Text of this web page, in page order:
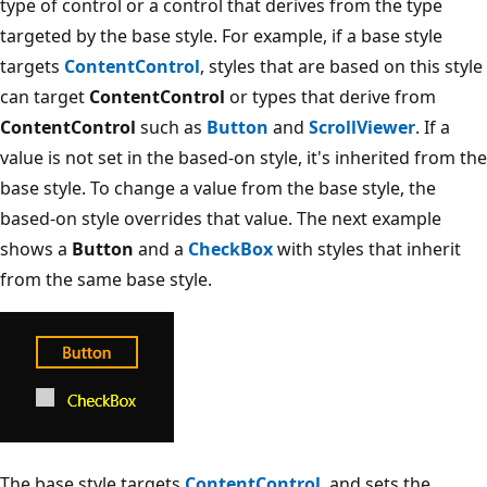
type of control or a control that derives from the type
targeted by the base style. For example, if a base style
targets ContentControl, styles that are based on this style
can target ContentControl or types that derive from
ContentControl such as Button and ScrollViewer. If a
value is not set in the based-on style, it's inherited from the
base style. To change a value from the base style, the
based-on style overrides that value. The next example
shows a Button and a CheckBoxwith styles that inherit
from the same base style.